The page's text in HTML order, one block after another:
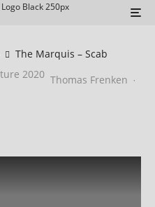
The Marquis – Scab
Thomas Frenken ·